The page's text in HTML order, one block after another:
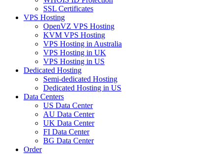
SSL Certificates
VPS Hosting
OpenVZ VPS Hosting
KVM VPS Hosting
VPS Hosting in Australia
VPS Hosting in UK
VPS Hosting in US
Dedicated Hosting
Semi-dedicated Hosting
Dedicated Hosting in US
Data Centers
US Data Center
AU Data Center
UK Data Center
FI Data Center
BG Data Center
Order